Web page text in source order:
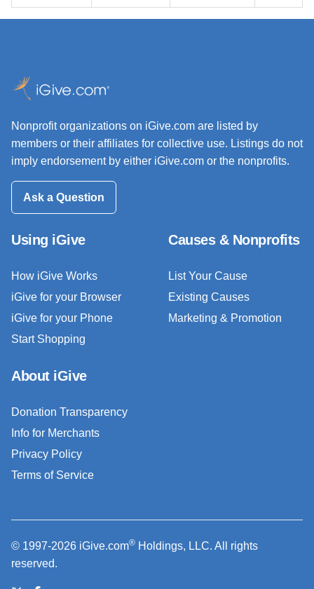
Nonprofit organizations on iGive.com are listed by
members or their affiliates for collective use. Listings do not
imply endorsement by either iGive.com or the nonprofits.
Ask a Question
Using iGive
How iGive Works
iGive for your Browser
iGive for your Phone
Start Shopping
Causes & Nonprofits
List Your Cause
Existing Causes
Marketing & Promotion
About iGive
Donation Transparency
Info for Merchants
Privacy Policy
Terms of Service
© 1997-2026 iGive.com® Holdings, LLC. All rights
reserved.